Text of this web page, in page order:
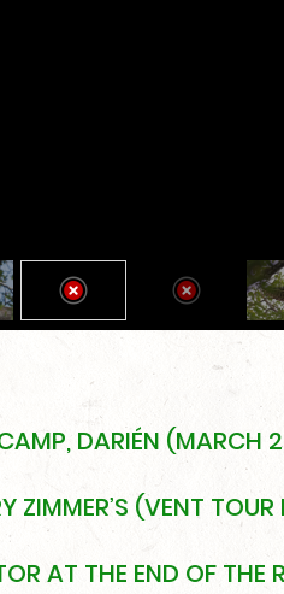
DARIÉN (MARCH
ZIMMER’S (VENT
AT THE END OF